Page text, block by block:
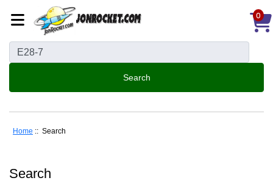
0
Home :: Search
Search